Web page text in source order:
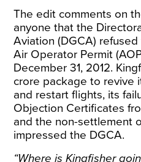
The edit comments on
anyone that the
Aviation (DGCA)
Air Operator Permit
December 31, 2012.
crore package to revive
and restart flights, its
Objection Certificates
and the non-settlement
impressed the DGCA.
“Where is Kingfisher